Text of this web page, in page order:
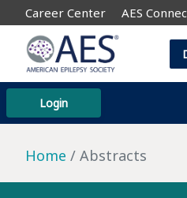
Career Center AES
Login
Home Abstracts